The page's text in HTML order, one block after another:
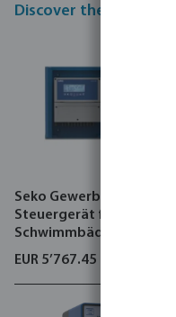
Discover the top new
Seko Gewerbliches
Steuergerät für
Schwimmbäder 5 bar Typ
Kontrol 800
EUR 5’767.45